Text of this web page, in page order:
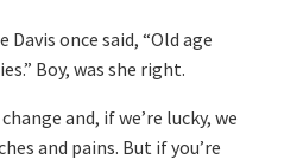
once said, “Old age
Boy, was she right.
and, if we’re lucky, we
and pains. But if you’re